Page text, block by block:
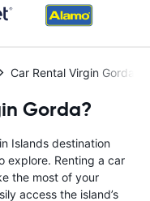
Car Rental Virgin Gorda
Gorda?
Islands destination
explore. Renting a car
the most of your
access the island’s